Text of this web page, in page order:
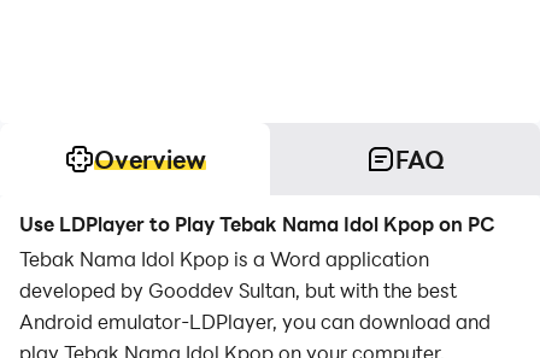
Overview FAQ
Use LDPlayer to Play Tebak Nama Idol Kpop on PC
Tebak Nama Idol Kpop is a Word application
developed by Gooddev Sultan, but with the best
Android emulator-LDPlayer, you can download and
play Tebak Nama Idol Kpop on your computer.